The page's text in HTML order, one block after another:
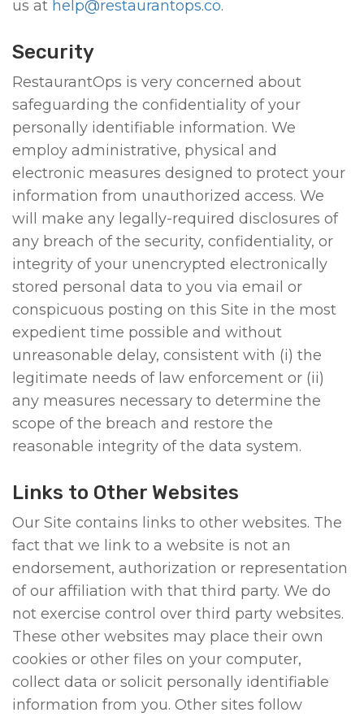
us at help@restaurantops.co.
Security
RestaurantOps is very concerned about
safeguarding the confidentiality of your
personally identifiable information. We
employ administrative, physical and
electronic measures designed to protect your
information from unauthorized access. We
will make any legally-required disclosures of
any breach of the security, confidentiality, or
integrity of your unencrypted electronically
stored personal data to you via email or
conspicuous posting on this Site in the most
expedient time possible and without
unreasonable delay, consistent with (i) the
legitimate needs of law enforcement or (ii)
any measures necessary to determine the
scope of the breach and restore the
reasonable integrity of the data system.
Links to Other Websites
Our Site contains links to other websites. The
fact that we link to a website is not an
endorsement, authorization or representation
of our affiliation with that third party. We do
not exercise control over third party websites.
These other websites may place their own
cookies or other files on your computer,
collect data or solicit personally identifiable
information from you. Other sites follow